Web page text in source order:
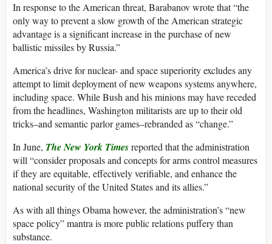
In response to the American threat, Barabanov wrote that “the
only way to prevent a slow growth of the American strategic
advantage is a significant increase in the purchase of new
ballistic missiles by Russia.”
America’s drive for nuclear- and space superiority excludes any
attempt to limit deployment of new weapons systems anywhere,
including space. While Bush and his minions may have receded
from the headlines, Washington militarists are up to their old
tricks–and semantic parlor games–rebranded as “change.”
In June, The New York Timesreported that the administration
will “consider proposals and concepts for arms control measures
if they are equitable, effectively verifiable, and enhance the
national security of the United States and its allies.”
As with all things Obama however, the administration’s “new
space policy” mantra is more public relations puffery than
substance.